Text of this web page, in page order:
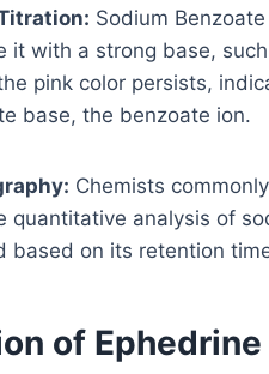
Sodium
it with a strong base,
pink color persists,
base, the benzoate ion.
Chemists
quantitative analysis of
based on its retention
of